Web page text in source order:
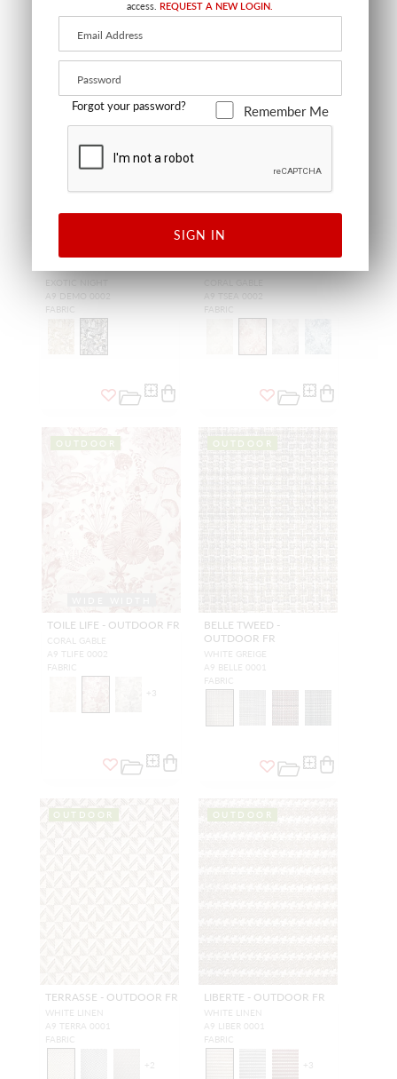
DEMOISELLES -
EXOTIC NIGHT
A9 DEMO 0002
FABRIC
CORAL GABLE
A9 TSEA 0002
FABRIC
OUTDOOR
TOILE LIFE - OUTDOOR FR
CORAL GABLE
A9 TLIFE 0002
FABRIC
+ 3
OUTDOOR
BELLE TWEED -
OUTDOOR FR
WHITE GREIGE
A9 BELLE 0001
FABRIC
OUTDOOR
TERRASSE - OUTDOOR FR
WHITE LINEN
A9 TERRA 0001
FABRIC
+ 2
OUTDOOR
LIBERTE - OUTDOOR FR
WHITE LINEN
A9 LIBER 0001
FABRIC
+ 3
access. REQUEST A NEW LOGIN.
Forgot your password? Remember Me
SIGN IN